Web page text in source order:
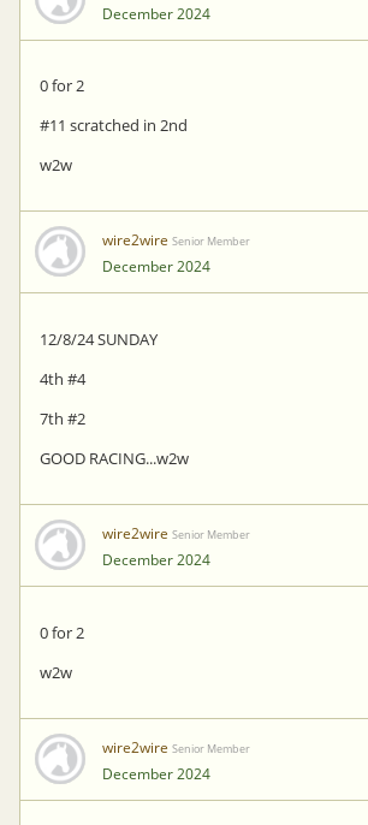
December 2024
0 for 2
#11 scratched in 2nd
w2w
wire2wire Senior Member
December 2024
12/8/24 SUNDAY
4th #4
7th #2
GOOD RACING...w2w
wire2wire Senior Member
December 2024
0 for 2
w2w
wire2wire Senior Member
December 2024